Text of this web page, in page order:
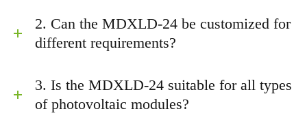
2. Can the MDXLD-24 be customized for
different requirements?
3. Is the MDXLD-24 suitable for all types
of photovoltaic modules?